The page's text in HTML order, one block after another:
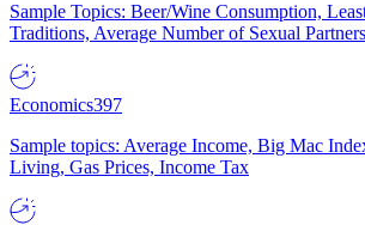
Sample Topics: Beer/Wine Consumption,
Traditions, Average Number of Sexual Partners
Economics397
Sample topics: Average Income, Big Mac
Living, Gas Prices, Income Tax